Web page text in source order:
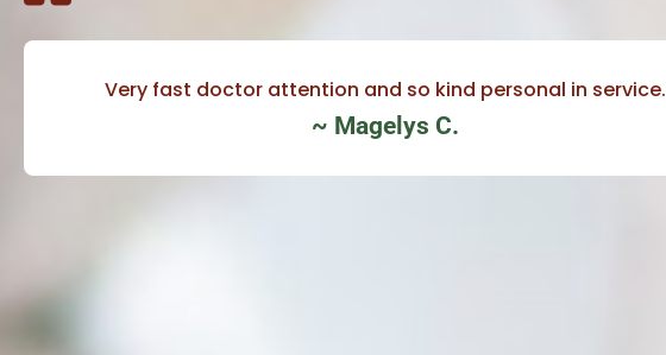
Very fast doctor attention and so kind personal in service.
~ Magelys C.